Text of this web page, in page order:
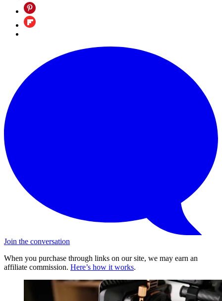
Join the conversation
When you purchase through links on our site, we may earn an
affiliate commission. Here’s how it works.